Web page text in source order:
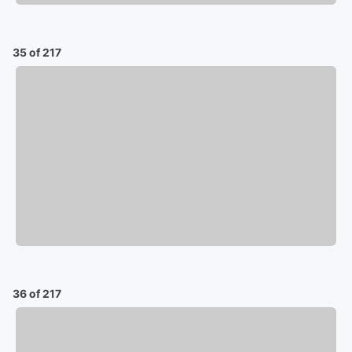
35 of 217
36 of 217